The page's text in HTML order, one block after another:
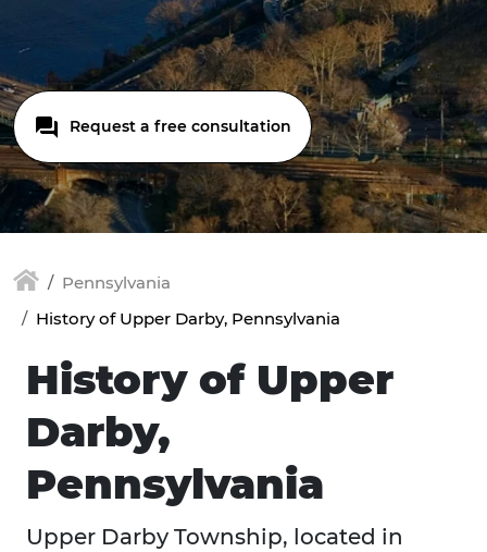
Request a free consultation
Pennsylvania
History of Upper Darby, Pennsylvania
History of Upper
Darby,
Pennsylvania
Upper Darby Township, located in